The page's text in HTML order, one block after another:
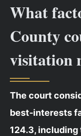
What
County
visitation
The court
best‑interests
124.3,